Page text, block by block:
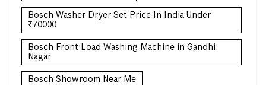
Bosch Washer Dryer Set Price In India Under
₹70000
Bosch Front Load Washing Machine in Gandhi
Nagar
Bosch Showroom Near Me